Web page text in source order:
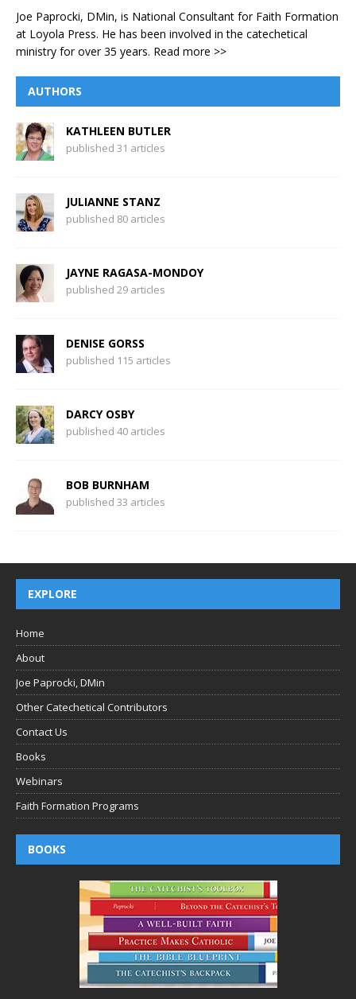
Joe Paprocki, DMin, is National Consultant for Faith Formation
at Loyola Press. He has been involved in the catechetical
ministry for over 35 years. Read more >>
AUTHORS
KATHLEEN BUTLER
published 31 articles
JULIANNE STANZ
published 80 articles
JAYNE RAGASA-MONDOY
published 29 articles
DENISE GORSS
published 115 articles
DARCY OSBY
published 40 articles
BOB BURNHAM
published 33 articles
EXPLORE
Home
About
Joe Paprocki, DMin
Other Catechetical Contributors
Contact Us
Books
Webinars
Faith Formation Programs
BOOKS